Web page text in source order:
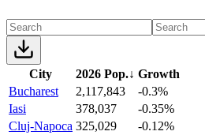
City 2026 Pop.↓ Growth
Bucharest
2,117,843
-0.3%
Iasi
378,037
-0.35%
Cluj-Napoca 325,029
-0.12%